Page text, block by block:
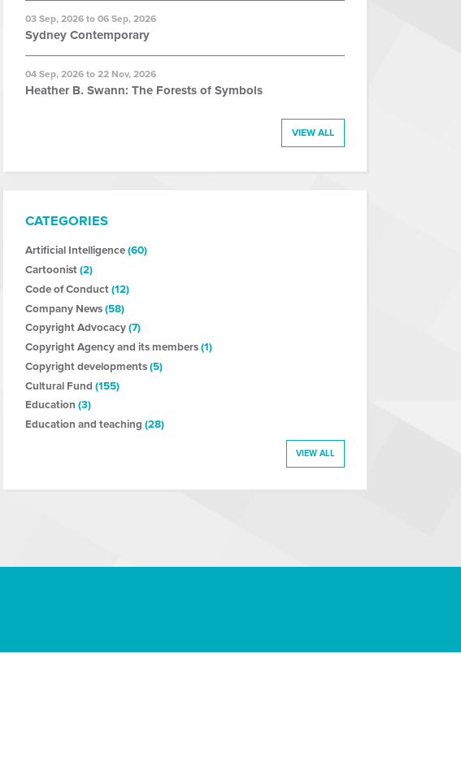
03 Sep, 2026 to 06 Sep, 2026
Sydney Contemporary
04 Sep, 2026 to 22 Nov, 2026
Heather B. Swann: The Forests of Symbols
VIEW ALL
CATEGORIES
Artificial Intelligence(60)
Cartoonist(2)
Code of Conduct(12)
Company News(58)
Copyright Advocacy(7)
Copyright Agency and its members(1)
Copyright developments(5)
Cultural Fund (155)
Education (3)
Education and teaching (28)
VIEW ALL